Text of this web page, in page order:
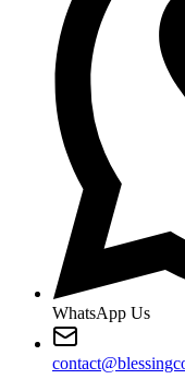
WhatsApp Us